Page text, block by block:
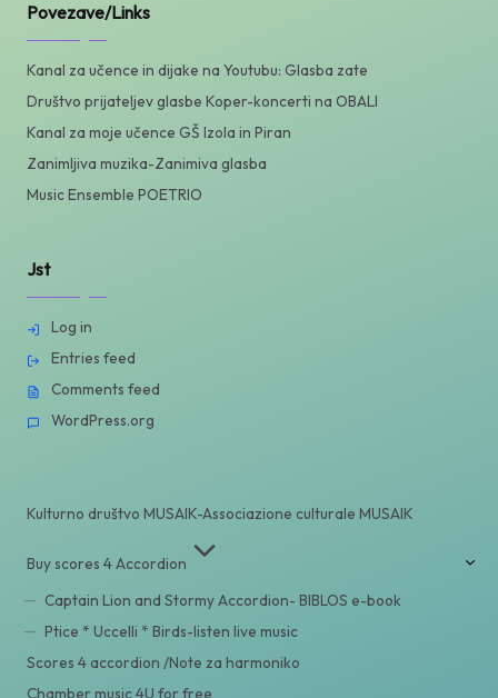
Povezave/Links
Kanal za učence in dijake na Youtubu: Glasba zate
Društvo prijateljev glasbe Koper-koncerti na OBALI
Kanal za moje učence GŠ Izola in Piran
Zanimljiva muzika-Zanimiva glasba
Music Ensemble POETRIO
Jst
Log in
Entries feed
Comments feed
WordPress.org
Kulturno društvo MUSAIK-Associazione culturale MUSAIK
Buy scores 4 Accordion
Captain Lion and Stormy Accordion- BIBLOS e-book
Ptice * Uccelli * Birds-listen live music
Scores 4 accordion /Note za harmoniko
Chamber music 4U for free